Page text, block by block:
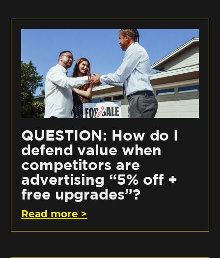
QUESTION: How do I
defend value when
competitors are
advertising “5% off +
free upgrades”?
Read more >